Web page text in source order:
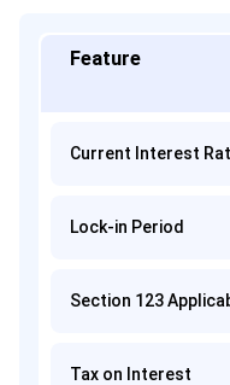
Feature
Current Interest
Lock-in Period
Section 123
Tax on Interest